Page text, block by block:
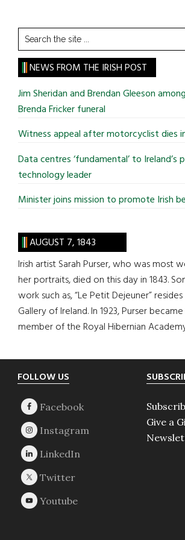
Search
the
site
...
NEWS FROM THE IRISH POST
Jim Sheridan and Brendan Gleeson
Brenda Fricker funeral
Witness appeal after motorcyclist dies
Data centres ‘fundamental’ to Ireland’s
technology leader
Minister joins mission to promote Irish
AUGUST 7, 1843
Irish artist Sarah Purser, who was most
her portraits, died on this day in 1843.
work such as, “Le Petit Dejeuner”
Gallery of Ireland. In 1923, Purser
member of the Royal Hibernian
Footer
FOLLOW US
Give a